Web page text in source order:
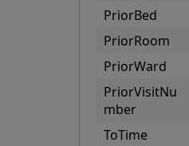
PriorBed
PriorRoom
PriorWard
PriorVisitNu
mber
ToTime